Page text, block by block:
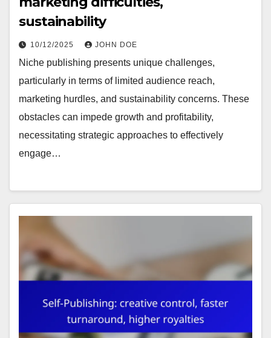
sustainability
10/12/2025 JOHN DOE
Niche publishing presents unique challenges,
particularly in terms of limited audience reach,
marketing hurdles, and sustainability concerns. These
obstacles can impede growth and profitability,
necessitating strategic approaches to effectively
engage…